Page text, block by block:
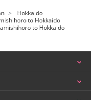
Hokkaido
to Hokkaido
to Hokkaido